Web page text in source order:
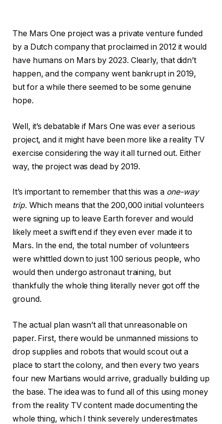
The Mars One project was a private venture funded
by a Dutch company that proclaimed in 2012 it would
have humans on Mars by 2023. Clearly, that didn’t
happen, and the company went bankrupt in 2019,
but for a while there seemed to be some genuine
hope.
Well, it’s debatable if Mars One was ever a serious
project, and it might have been more like a reality TV
exercise considering the way it all turned out. Either
way, the project was dead by 2019.
It’s important to remember that this was a one-way
trip. Which means that the 200,000 initial volunteers
were signing up to leave Earth forever and would
likely meet a swift end if they even ever made it to
Mars. In the end, the total number of volunteers
were whittled down to just 100 serious people, who
would then undergo astronaut training, but
thankfully the whole thing literally never got off the
ground.
The actual plan wasn’t all that unreasonable on
paper. First, there would be unmanned missions to
drop supplies and robots that would scout out a
place to start the colony, and then every two years
four new Martians would arrive, gradually building up
the base. The idea was to fund all of this using money
from the reality TV content made documenting the
whole thing, which I think severely underestimates